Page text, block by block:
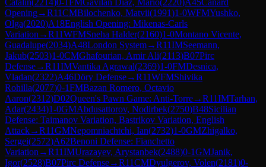
Opening→R11CMBilochenko, Matvii(1991)1-0WFMYushko,
Olga(2020)A18English Opening: Mikenas-Carls
Variation →R11WFMSneha Halder(2160)1-0Montano Vicente,
Guadalupe(2034)A48London System→R11IMSeemann,
Jakub(2503)1-0CMGhafourian, Amir Ali(2113)B07Pirc
Defense→R11IMVantika Agrawal(2369)1-0FMDesnica,
Vladan(2322)A46Döry Defense→R11WFMShivika
Rohilla(2077)0-1FMBazan Romero, Octavio
Aaron(2312)D02Queen's Pawn Game: Anti-Torre→R11IMTarhan,
Adar(2434)1-0GMAbdusattorov, Nodirbek(2750)B48Sicilian
Defense: Taimanov Variation, Bastrikov Variation, English
Attack→R11GMNepomniachtchi, Ian(2732)1-0GMZhigalko,
Sergei(2572)A62Benoni Defense: Fianchetto
Variation →R11IMUrazayev, Arystanbek(2488)0-1GMJanik,
Igor(2528)B07Pirc Defense→R11CMDyulgerov, Volen(2181)0-